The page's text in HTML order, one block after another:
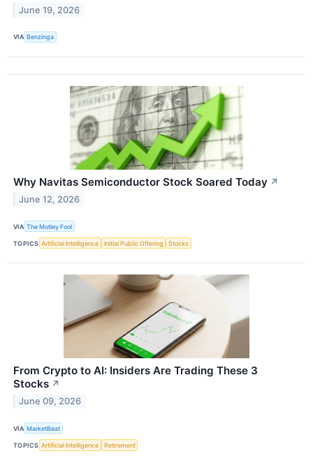
June 19, 2026
VIA Benzinga
Why Navitas Semiconductor Stock Soared Today ↗
June 12, 2026
VIA The Motley Fool
TOPICS Artificial Intelligence Initial Public Offering Stocks
From Crypto to AI: Insiders Are Trading These 3
Stocks ↗
June 09, 2026
VIA MarketBeat
TOPICS Artificial Intelligence Retirement